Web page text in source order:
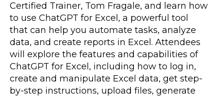
Certified Trainer, Tom Fragale, and learn how
to use ChatGPT for Excel, a powerful tool
that can help you automate tasks, analyze
data, and create reports in Excel. Attendees
will explore the features and capabilities of
ChatGPT for Excel, including how to log in,
create and manipulate Excel data, get step-
by-step instructions, upload files, generate